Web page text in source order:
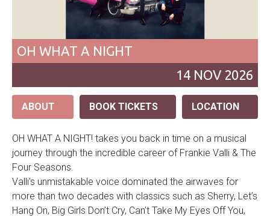
OH WHAT A NIGHT
14 NOV 2026
ABOUT BOOK TICKETS LOCATION
OH WHAT A NIGHT! takes you back in time on a musical
journey through the incredible career of Frankie Valli & The
Four Seasons.
Valli’s unmistakable voice dominated the airwaves for
more than two decades with classics such as Sherry, Let’s
Hang On, Big Girls Don’t Cry, Can’t Take My Eyes Off You,